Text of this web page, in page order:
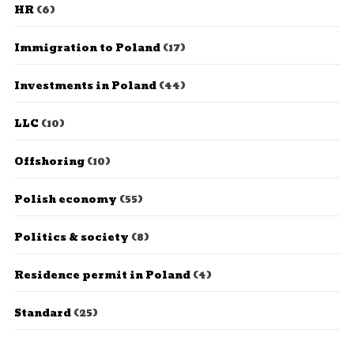
HR(6)
Immigration to Poland(17)
Investments in Poland(44)
LLC (10)
Offshoring(10)
Polish economy (55)
Politics & society (8)
Residence permit in Poland(4)
Standard(25)